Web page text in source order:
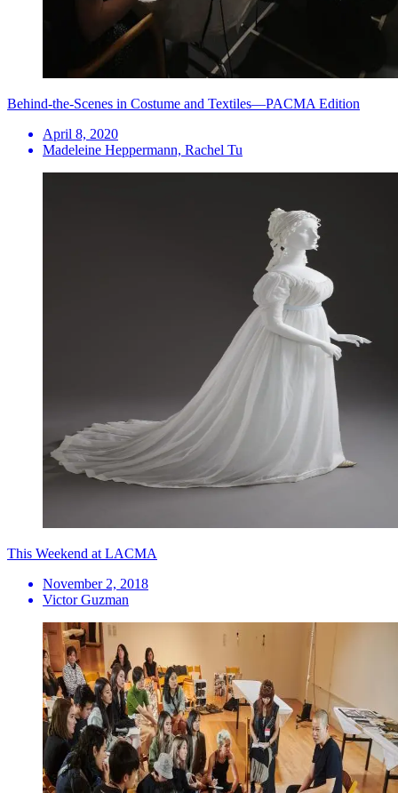
Behind-the-Scenes in Costume and Textiles—PACMA Edition
April 8, 2020
Madeleine Heppermann, Rachel Tu
This Weekend at LACMA
November 2, 2018
Victor Guzman